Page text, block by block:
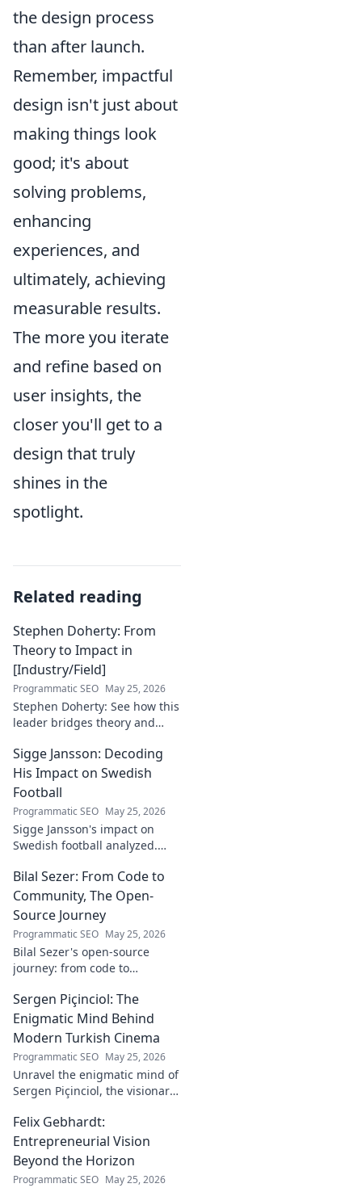
the design process
than after launch.
Remember, impactful
design isn't just about
making things look
good; it's about
solving problems,
enhancing
experiences, and
ultimately, achieving
measurable results.
The more you iterate
and refine based on
user insights, the
closer you'll get to a
design that truly
shines in the
spotlight.
Related reading
Stephen Doherty: From
Theory to Impact in
[Industry/Field]
Programmatic SEO May 25, 2026
Stephen Doherty: See how this
leader bridges theory and
[Industry/Field]. Discover his
journey & insights.
Sigge Jansson: Decoding
His Impact on Swedish
Football
Programmatic SEO May 25, 2026
Sigge Jansson's impact on
Swedish football analyzed.
influence. Click to decode his
story!
Bilal Sezer: From Code to
Community, The Open-
Source Journey
Programmatic SEO May 25, 2026
Bilal Sezer's open-source
journey: from code to
learn, and join the movement.
Click to read!
Sergen Piçinciol: The
Enigmatic Mind Behind
Modern Turkish Cinema
Programmatic SEO May 25, 2026
Unravel the enigmatic mind of
Sergen Piçinciol, the visionary
cinema. Explore his unique
artistic journey and profound
impact.
Felix Gebhardt:
Entrepreneurial Vision
Beyond the Horizon
Programmatic SEO May 25, 2026